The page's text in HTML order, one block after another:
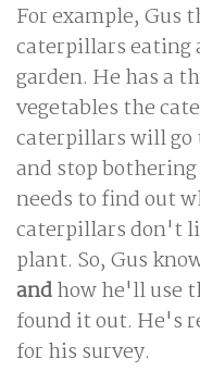
For example, Gus
caterpillars eating
garden. He has a
vegetables the
caterpillars will go
and stop
needs to find out
caterpillars don't
plant. So, Gus
andhow he'll use
found it out. He's
for his survey.